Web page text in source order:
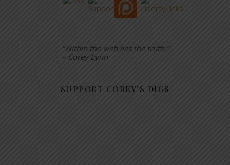
“Within the web lies the truth.”
– Corey Lynn
SUPPORT COREY’S DIGS